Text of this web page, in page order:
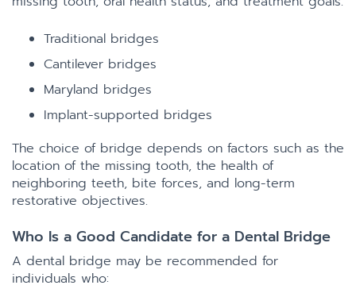
Traditional bridges
Cantilever bridges
Maryland bridges
Implant-supported bridges
The choice of bridge depends on factors such as the
location of the missing tooth, the health of
neighboring teeth, bite forces, and long-term
restorative objectives.
Who Is a Good Candidate for a Dental Bridge
A dental bridge may be recommended for
individuals who: